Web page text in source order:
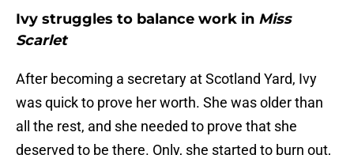
Ivy struggles to balance work in Miss
Scarlet
After becoming a secretary at Scotland Yard, Ivy
was quick to prove her worth. She was older than
all the rest, and she needed to prove that she
deserved to be there. Only, she started to burn out,